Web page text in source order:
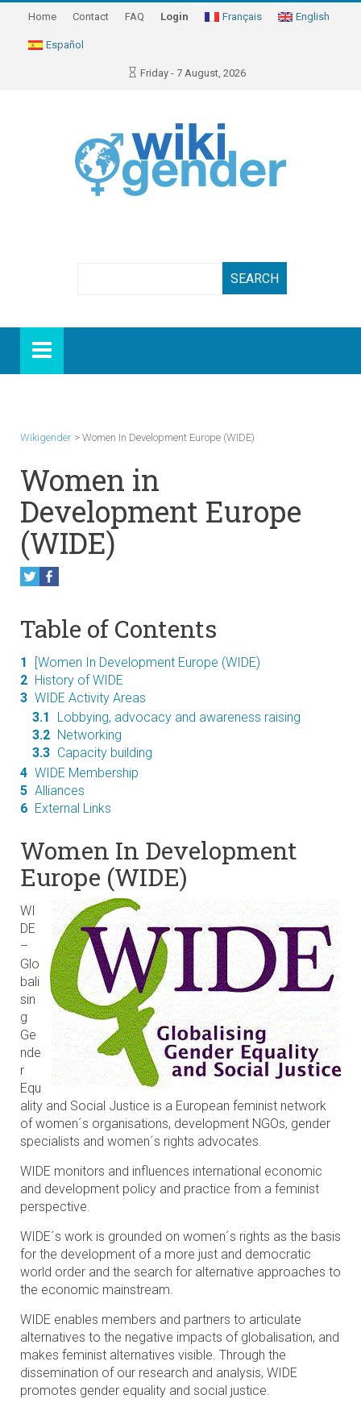
Home Contact FAQ Login Français English
Español
Friday - 7 August, 2026
Wikigender > Women In Development Europe (WIDE)
Women in
Development Europe
(WIDE)
Table of Contents
1
[Women In Development Europe (WIDE)
2 History of WIDE
3 WIDE Activity Areas
3.1
Lobbying, advocacy and awareness raising
3.2 Networking
3.3 Capacity building
4 WIDE Membership
5 Alliances
6 External Links
Women In Development
Europe (WIDE)
WI
DE
–
Glo
bali
sin
g
Ge
nde
r
Equ
ality and Social Justice is a European feminist network
of women´s organisations, development NGOs, gender
specialists and women´s rights advocates.
WIDE monitors and influences international economic
and development policy and practice from a feminist
perspective.
WIDE´s work is grounded on women´s rights as the basis
for the development of a more just and democratic
world order and the search for alternative approaches to
the economic mainstream.
WIDE enables members and partners to articulate
alternatives to the negative impacts of globalisation, and
makes feminist alternatives visible. Through the
dissemination of our research and analysis, WIDE
promotes gender equality and social justice.